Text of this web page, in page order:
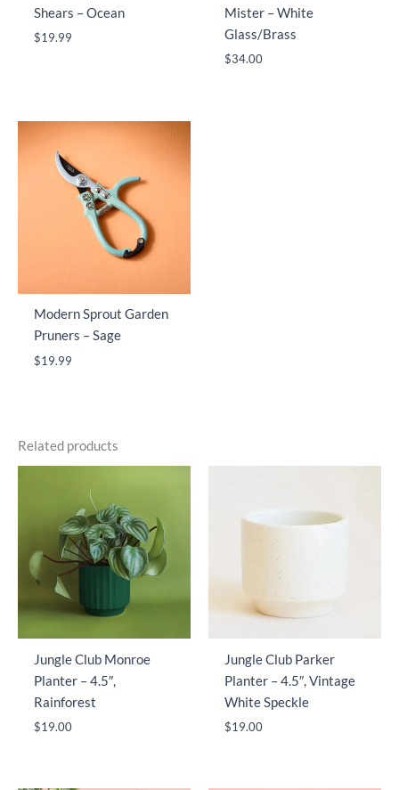
Shears – Ocean
$19.99
Mister – White
Glass/Brass
$34.00
Modern Sprout Garden
Pruners – Sage
$19.99
Related products
Jungle Club Monroe
Planter – 4.5″,
Rainforest
$19.00
Jungle Club Parker
Planter – 4.5″, Vintage
White Speckle
$19.00